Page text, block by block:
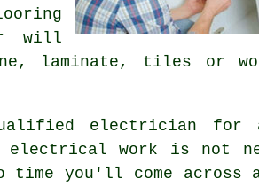
will
laminate, tiles or
qualified electrician
work is not
you'll come across